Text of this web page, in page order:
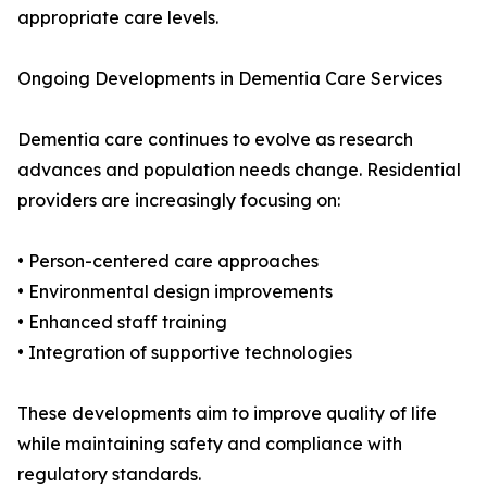
appropriate care levels.
Ongoing Developments in Dementia Care Services
Dementia care continues to evolve as research
advances and population needs change. Residential
providers are increasingly focusing on:
• Person-centered care approaches
• Environmental design improvements
• Enhanced staff training
• Integration of supportive technologies
These developments aim to improve quality of life
while maintaining safety and compliance with
regulatory standards.